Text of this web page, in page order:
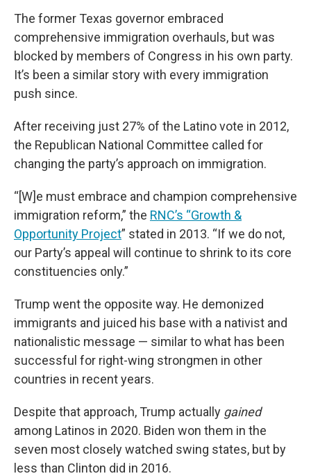
The former Texas governor embraced
comprehensive immigration overhauls, but was
blocked by members of Congress in his own party.
It’s been a similar story with every immigration
push since.
After receiving just 27% of the Latino vote in 2012,
the Republican National Committee called for
changing the party’s approach on immigration.
“[W]e must embrace and champion comprehensive
immigration reform,” the RNC’s “Growth &
Opportunity Project” stated in 2013. “If we do not,
our Party’s appeal will continue to shrink to its core
constituencies only.”
Trump went the opposite way. He demonized
immigrants and juiced his base with a nativist and
nationalistic message — similar to what has been
successful for right-wing strongmen in other
countries in recent years.
Despite that approach, Trump actually gained
among Latinos in 2020. Biden won them in the
seven most closely watched swing states, but by
less than Clinton did in 2016.